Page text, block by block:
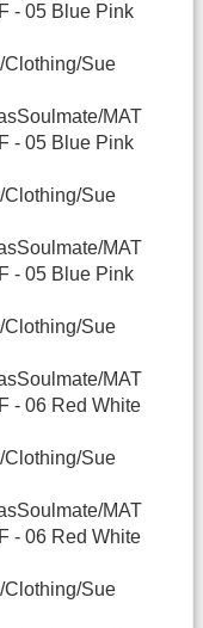
- 05 Blue Pink
Clothing/Sue
MAT
- 05 Blue Pink
Clothing/Sue
MAT
- 05 Blue Pink
Clothing/Sue
MAT
- 06 Red White
Clothing/Sue
MAT
- 06 Red White
Clothing/Sue